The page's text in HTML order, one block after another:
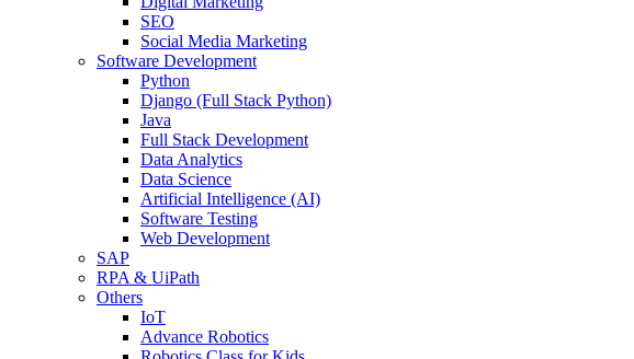
SEO
Social Media Marketing
Software Development
Python
Django (Full Stack Python)
Java
Full Stack Development
Data Analytics
Data Science
Artificial Intelligence (AI)
Software Testing
Web Development
SAP
RPA & UiPath
Others
IoT
Advance Robotics